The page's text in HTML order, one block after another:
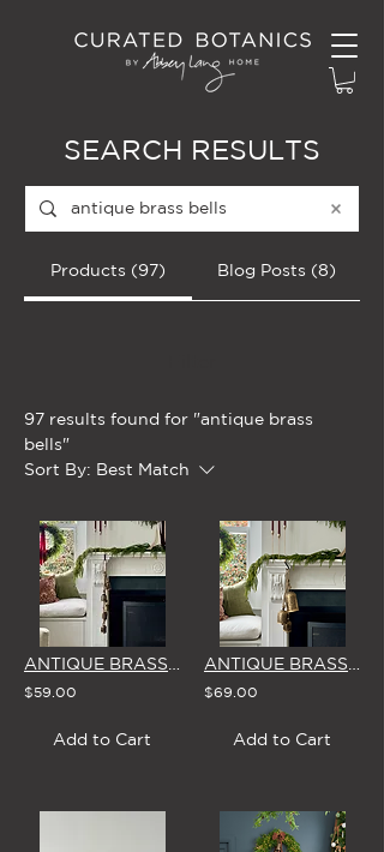
SEARCH RESULTS
Products (97) Blog Posts (8)
97 results found for "antique brass
bells"
Sort By: Best Match
$59.00
Add to Cart
$69.00
Add to Cart